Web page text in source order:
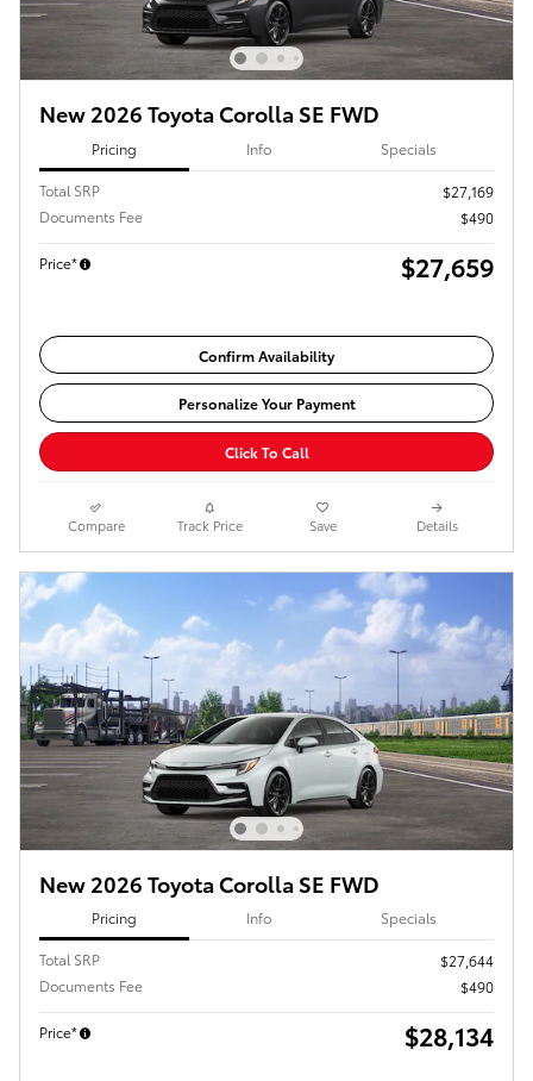
New 2026 Toyota Corolla SE FWD
Pricing Info Specials
Total SRP
$27,169
Documents Fee
$490
Price* $27,659
Confirm Availability
Personalize Your Payment
Click To Call
Compare Track Price Save Details
New 2026 Toyota Corolla SE FWD
Pricing Info Specials
Total SRP
$27,644
Documents Fee
$490
Price* $28,134